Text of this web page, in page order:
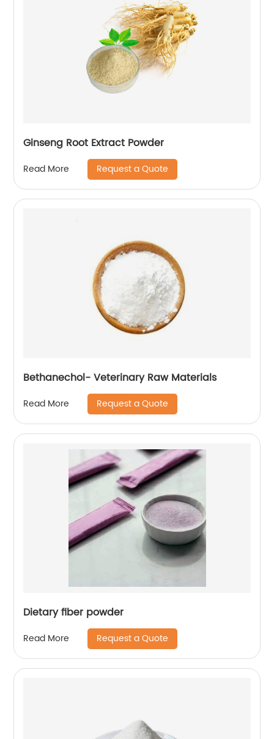
Ginseng Root Extract Powder
Read More Request a Quote
Bethanechol- Veterinary Raw Materials
Read More Request a Quote
Dietary fiber powder
Read More Request a Quote